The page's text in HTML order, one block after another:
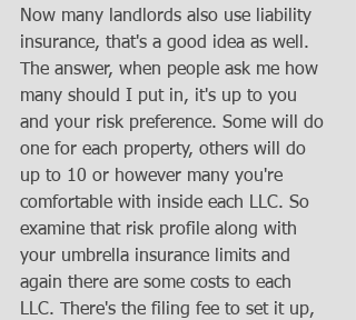
Now many landlords also use liability
insurance, that's a good idea as well.
The answer, when people ask me how
many should I put in, it's up to you
and your risk preference. Some will do
one for each property, others will do
up to 10 or however many you're
comfortable with inside each LLC. So
examine that risk profile along with
your umbrella insurance limits and
again there are some costs to each
LLC. There's the filing fee to set it up,